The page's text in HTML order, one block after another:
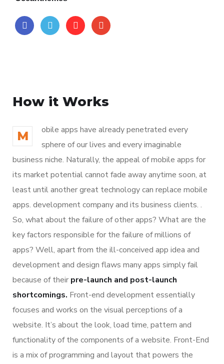
How it Works
M
obile apps have already penetrated every
sphere of our lives and every imaginable
business niche. Naturally, the appeal of mobile apps for
its market potential cannot fade away anytime soon, at
least until another great technology can replace mobile
apps. development company and its business clients. .
So, what about the failure of other apps? What are the
key factors responsible for the failure of millions of
apps? Well, apart from the ill-conceived app idea and
development and design flaws many apps simply fail
because of their pre-launch and post-launch
shortcomings. Front-end development essentially
focuses and works on the visual perceptions of a
website. It’s about the look, load time, pattern and
functionality of the components of a website. Front-End
is a mix of programming and layout that powers the